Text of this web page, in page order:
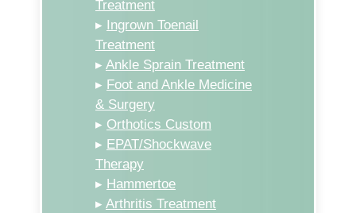
Treatment
▸
Ingrown Toenail
Treatment
▸ Ankle Sprain Treatment
▸ Foot and Ankle Medicine
& Surgery
▸ Orthotics Custom
▸ EPAT/Shockwave
Therapy
▸ Hammertoe
▸ Arthritis Treatment